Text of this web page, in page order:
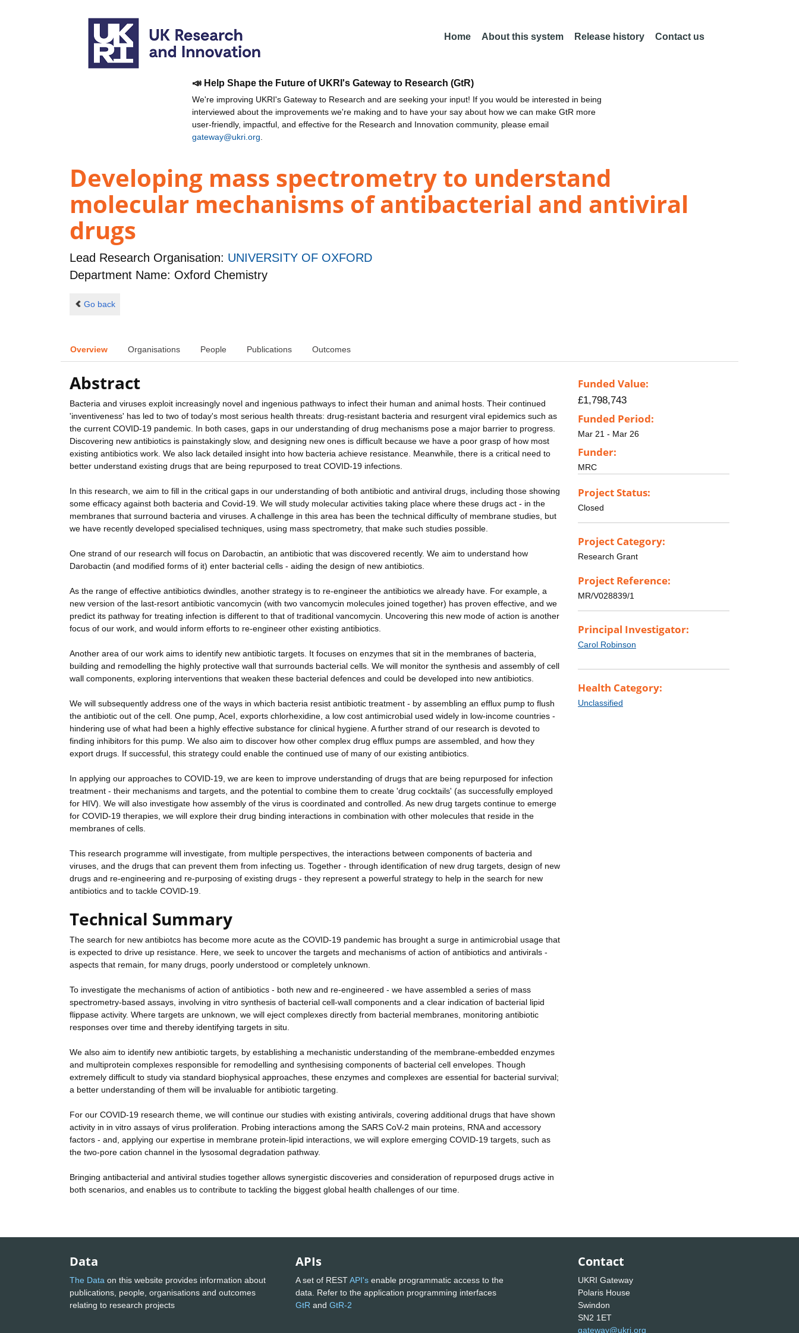
Home About this system Release history Contact us
📣 Help Shape the Future of UKRI's Gateway to Research (GtR)
We're improving UKRI's Gateway to Research and are seeking your input! If you would be interested in being
interviewed about the improvements we're making and to have your say about how we can make GtR more
user-friendly, impactful, and effective for the Research and Innovation community, please email
gateway@ukri.org
Developing mass spectrometry to understand
molecular mechanisms of antibacterial and antiviral
drugs
Lead Research Organisation: UNIVERSITY OF OXFORD
Department Name: Oxford Chemistry
Go back
Overview Organisations People Publications Outcomes
Abstract
Bacteria and viruses exploit increasingly novel and ingenious pathways to infect their human and animal hosts. Their continued
'inventiveness' has led to two of today's most serious health threats: drug-resistant bacteria and resurgent viral epidemics such as
the current COVID-19 pandemic. In both cases, gaps in our understanding of drug mechanisms pose a major barrier to progress.
Discovering new antibiotics is painstakingly slow, and designing new ones is difficult because we have a poor grasp of how most
existing antibiotics work. We also lack detailed insight into how bacteria achieve resistance. Meanwhile, there is a critical need to
better understand existing drugs that are being repurposed to treat COVID-19 infections.
In this research, we aim to fill in the critical gaps in our understanding of both antibiotic and antiviral drugs, including those showing
some efficacy against both bacteria and Covid-19. We will study molecular activities taking place where these drugs act - in the
membranes that surround bacteria and viruses. A challenge in this area has been the technical difficulty of membrane studies, but
we have recently developed specialised techniques, using mass spectrometry, that make such studies possible.
One strand of our research will focus on Darobactin, an antibiotic that was discovered recently. We aim to understand how
Darobactin (and modified forms of it) enter bacterial cells - aiding the design of new antibiotics.
As the range of effective antibiotics dwindles, another strategy is to re-engineer the antibiotics we already have. For example, a
new version of the last-resort antibiotic vancomycin (with two vancomycin molecules joined together) has proven effective, and we
predict its pathway for treating infection is different to that of traditional vancomycin. Uncovering this new mode of action is another
focus of our work, and would inform efforts to re-engineer other existing antibiotics.
Another area of our work aims to identify new antibiotic targets. It focuses on enzymes that sit in the membranes of bacteria,
building and remodelling the highly protective wall that surrounds bacterial cells. We will monitor the synthesis and assembly of cell
wall components, exploring interventions that weaken these bacterial defences and could be developed into new antibiotics.
We will subsequently address one of the ways in which bacteria resist antibiotic treatment - by assembling an efflux pump to flush
the antibiotic out of the cell. One pump, AceI, exports chlorhexidine, a low cost antimicrobial used widely in low-income countries -
hindering use of what had been a highly effective substance for clinical hygiene. A further strand of our research is devoted to
finding inhibitors for this pump. We also aim to discover how other complex drug efflux pumps are assembled, and how they
export drugs. If successful, this strategy could enable the continued use of many of our existing antibiotics.
In applying our approaches to COVID-19, we are keen to improve understanding of drugs that are being repurposed for infection
treatment - their mechanisms and targets, and the potential to combine them to create 'drug cocktails' (as successfully employed
for HIV). We will also investigate how assembly of the virus is coordinated and controlled. As new drug targets continue to emerge
for COVID-19 therapies, we will explore their drug binding interactions in combination with other molecules that reside in the
membranes of cells.
This research programme will investigate, from multiple perspectives, the interactions between components of bacteria and
viruses, and the drugs that can prevent them from infecting us. Together - through identification of new drug targets, design of new
drugs and re-engineering and re-purposing of existing drugs - they represent a powerful strategy to help in the search for new
antibiotics and to tackle COVID-19.
Technical Summary
The search for new antibiotcs has become more acute as the COVID-19 pandemic has brought a surge in antimicrobial usage that
is expected to drive up resistance. Here, we seek to uncover the targets and mechanisms of action of antibiotics and antivirals -
aspects that remain, for many drugs, poorly understood or completely unknown.
To investigate the mechanisms of action of antibiotics - both new and re-engineered - we have assembled a series of mass
spectrometry-based assays, involving in vitro synthesis of bacterial cell-wall components and a clear indication of bacterial lipid
flippase activity. Where targets are unknown, we will eject complexes directly from bacterial membranes, monitoring antibiotic
responses over time and thereby identifying targets in situ.
We also aim to identify new antibiotic targets, by establishing a mechanistic understanding of the membrane-embedded enzymes
and multiprotein complexes responsible for remodelling and synthesising components of bacterial cell envelopes. Though
extremely difficult to study via standard biophysical approaches, these enzymes and complexes are essential for bacterial survival;
a better understanding of them will be invaluable for antibiotic targeting.
For our COVID-19 research theme, we will continue our studies with existing antivirals, covering additional drugs that have shown
activity in in vitro assays of virus proliferation. Probing interactions among the SARS CoV-2 main proteins, RNA and accessory
factors - and, applying our expertise in membrane protein-lipid interactions, we will explore emerging COVID-19 targets, such as
the two-pore cation channel in the lysosomal degradation pathway.
Bringing antibacterial and antiviral studies together allows synergistic discoveries and consideration of repurposed drugs active in
both scenarios, and enables us to contribute to tackling the biggest global health challenges of our time.
Funded Value:
£1,798,743
Funded Period:
Mar 21 - Mar 26
Funder:
MRC
Project Status:
Closed
Project Category:
Research Grant
Project Reference:
MR/V028839/1
Principal Investigator:
Carol Robinson
Health Category:
Unclassified
Data
The Data on this website provides information about
publications, people, organisations and outcomes
relating to research projects
APIs
A set of RESTAPI's enable programmatic access to the
data. Refer to the application programming interfaces
GtR and GtR-2
Contact
UKRI Gateway
Polaris House
Swindon
SN2 1ET
gateway@ukri.org